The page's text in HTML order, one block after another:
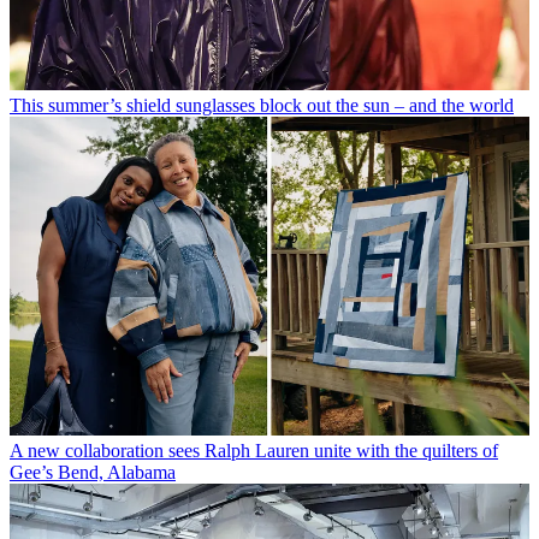
This summer’s shield sunglasses block out the sun – and the world
A new collaboration sees Ralph Lauren unite with the quilters of
Gee’s Bend, Alabama